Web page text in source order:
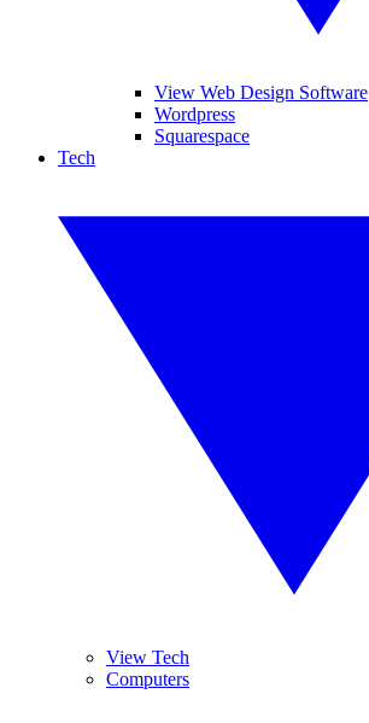
View Web Design Software
Wordpress
Squarespace
Tech
View Tech
Computers